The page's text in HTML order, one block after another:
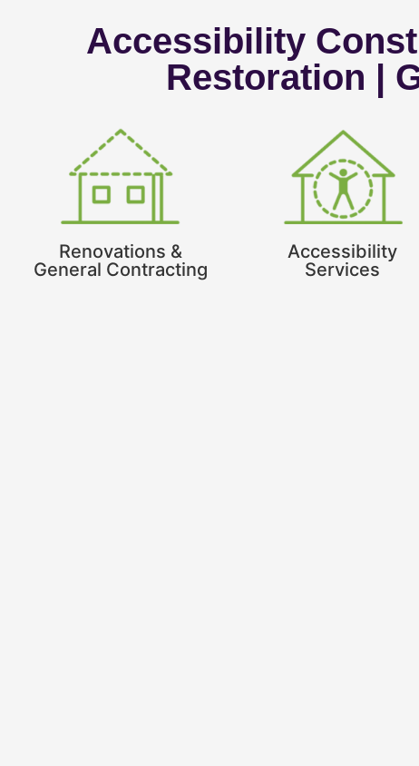
Accessibility
Restoration |
Renovations &
General Contracting
Accessibility
Services